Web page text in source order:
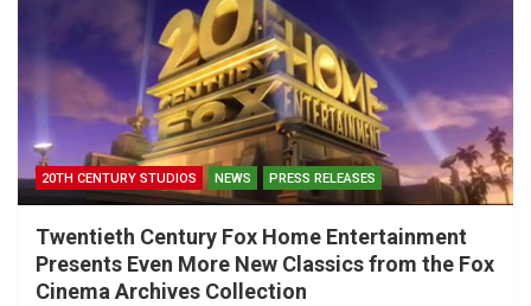
20TH CENTURY STUDIOS NEWS PRESS RELEASES
Twentieth Century Fox Home Entertainment
Presents Even More New Classics from the Fox
Cinema Archives Collection